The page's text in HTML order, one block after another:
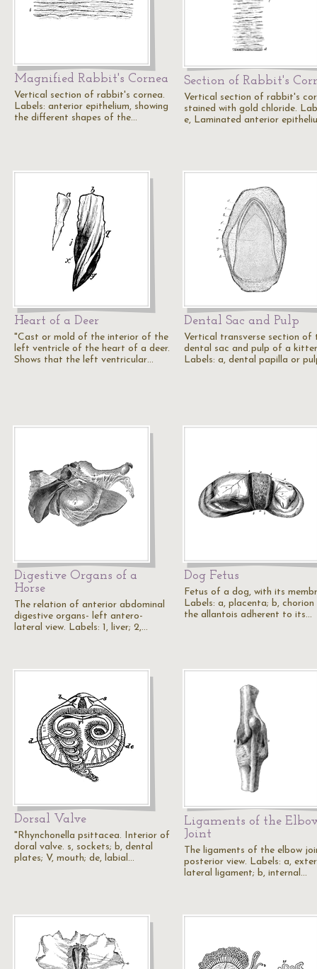
Magnified Rabbit's Cornea
Vertical section of rabbit's cornea.
Labels: anterior epithelium, showing
the different shapes of the…
Section of Rabbit's
Vertical section of rabbit's
stained with gold chloride.
e, Laminated anterior
Heart of a Deer
"Cast or mold of the interior of the
left ventricle of the heart of a deer.
Shows that the left ventricular…
Dental Sac and Pulp
Vertical transverse section of
dental sac and pulp of a
Labels: a, dental papilla or
Digestive Organs of a
Horse
The relation of anterior abdominal
digestive organs- left antero-
lateral view. Labels: 1, liver; 2,…
Dog Fetus
Fetus of a dog, with its
Labels: a, placenta; b, chorion
the allantois adherent to its…
Dorsal Valve
"Rhynchonella psittacea. Interior of
doral valve. s, sockets; b, dental
plates; V, mouth; de, labial…
Ligaments of the
Joint
The ligaments of the elbow
posterior view. Labels: a,
lateral ligament; b, internal…